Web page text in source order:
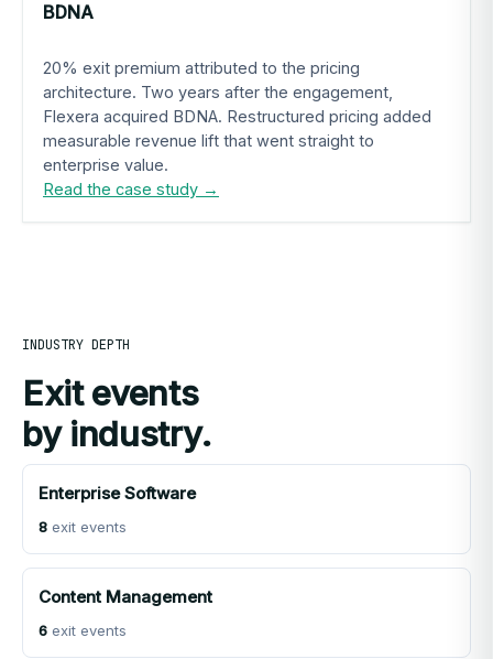
BDNA
20% exit premium attributed to the pricing
architecture. Two years after the engagement,
Flexera acquired BDNA. Restructured pricing added
measurable revenue lift that went straight to
enterprise value.
Read the case study →
INDUSTRY DEPTH
Exit events
by industry.
Enterprise Software
8 exit events
Content Management
6 exit events